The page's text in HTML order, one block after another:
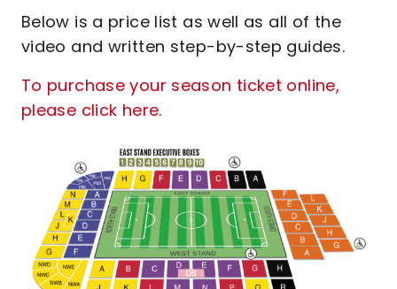
Below is a price list as well as all of the
video and written step-by-step guides.
To purchase your season ticket online,
please click here.